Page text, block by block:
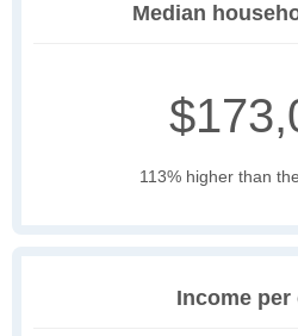
Median
113% higher than
Income per